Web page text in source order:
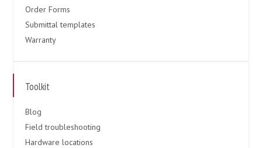
Order Forms
Submittal templates
Warranty
Toolkit
Blog
Field troubleshooting
Hardware locations